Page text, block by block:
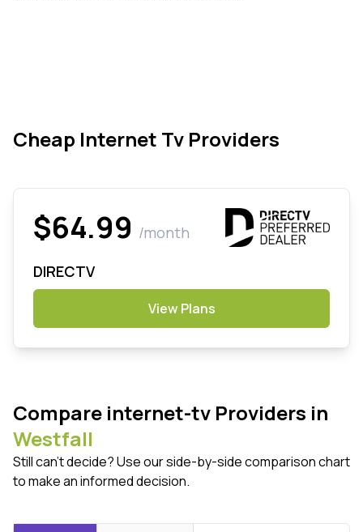
Cheap Internet Tv Providers
$64.99 /month
DIRECTV
View Plans
Compare internet-tv Providers in
Westfall
Still can't decide? Use our side-by-side comparison chart
to make an informed decision.